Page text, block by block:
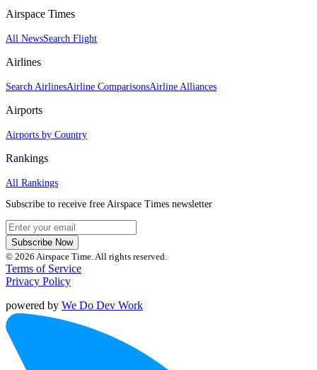
Airspace Times
All NewsSearch Flight
Airlines
Search AirlinesAirline ComparisonsAirline Alliances
Airports
Airports by Country
Rankings
All Rankings
Subscribe to receive free Airspace Times newsletter
Subscribe Now
© 2026 Airspace Time. All rights reserved.
Terms of Service
Privacy Policy
powered by We Do Dev Work